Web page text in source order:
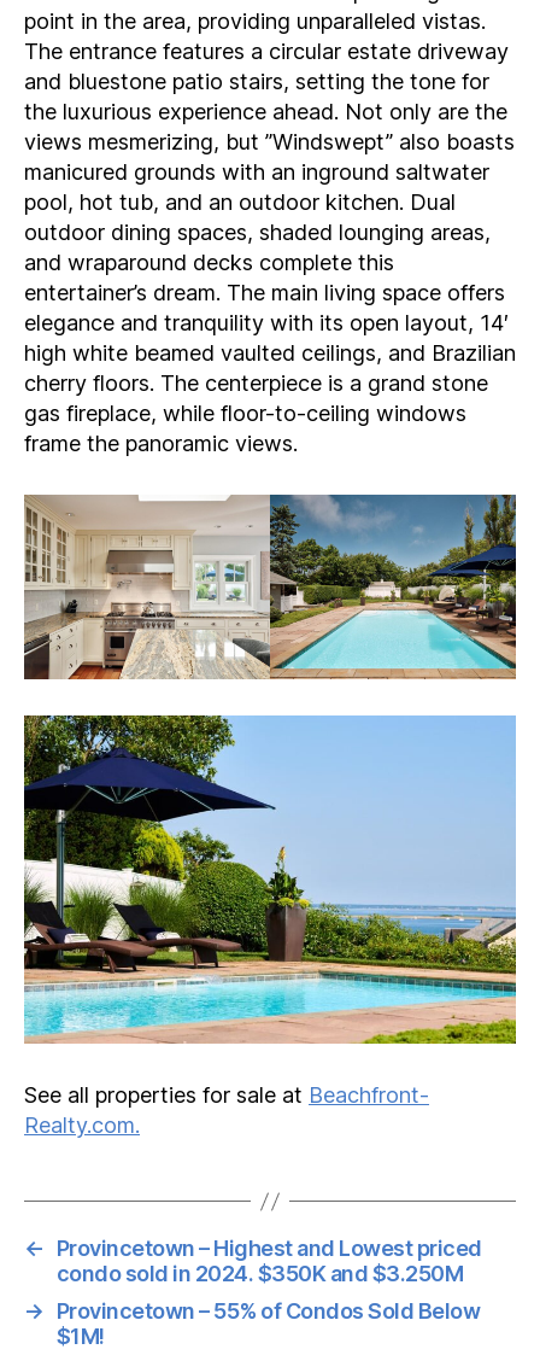
point in the area, providing unparalleled vistas.
The entrance features a circular estate driveway
and bluestone patio stairs, setting the tone for
the luxurious experience ahead. Not only are the
views mesmerizing, but ”Windswept” also boasts
manicured grounds with an inground saltwater
pool, hot tub, and an outdoor kitchen. Dual
outdoor dining spaces, shaded lounging areas,
and wraparound decks complete this
entertainer’s dream. The main living space offers
elegance and tranquility with its open layout, 14′
high white beamed vaulted ceilings, and Brazilian
cherry floors. The centerpiece is a grand stone
gas fireplace, while floor-to-ceiling windows
frame the panoramic views.
See all properties for sale at Beachfront-
Realty.com.
←
Provincetown – Highest and Lowest priced
condo sold in 2024. $350K and $3.250M
→
Provincetown – 55% of Condos Sold Below
$1M!